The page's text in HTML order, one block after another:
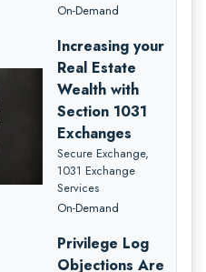
On-Demand
Increasing your
Real Estate
Wealth with
Section 1031
Exchanges
Secure Exchange,
1031 Exchange
Services
On-Demand
Privilege Log
Objections Are